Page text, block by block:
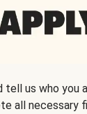
us who you
all necessary